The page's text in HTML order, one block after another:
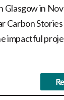
Glasgow in
Carbon
impactful